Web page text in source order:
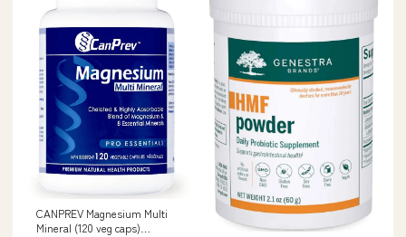
CANPREV Magnesium Multi
Mineral (120 veg caps)